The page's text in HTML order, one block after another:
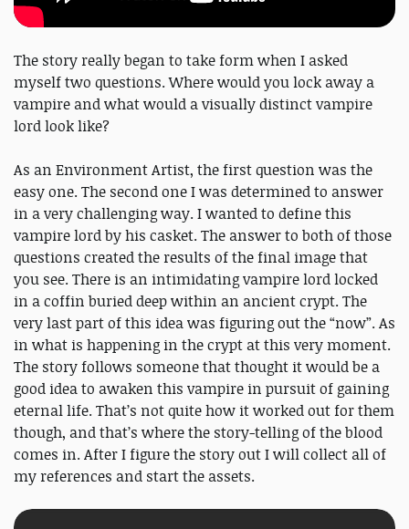
The story really began to take form when I asked
myself two questions. Where would you lock away a
vampire and what would a visually distinct vampire
lord look like?
As an Environment Artist, the first question was the
easy one. The second one I was determined to answer
in a very challenging way. I wanted to define this
vampire lord by his casket. The answer to both of those
questions created the results of the final image that
you see. There is an intimidating vampire lord locked
in a coffin buried deep within an ancient crypt. The
very last part of this idea was figuring out the “now”. As
in what is happening in the crypt at this very moment.
The story follows someone that thought it would be a
good idea to awaken this vampire in pursuit of gaining
eternal life. That’s not quite how it worked out for them
though, and that’s where the story-telling of the blood
comes in. After I figure the story out I will collect all of
my references and start the assets.